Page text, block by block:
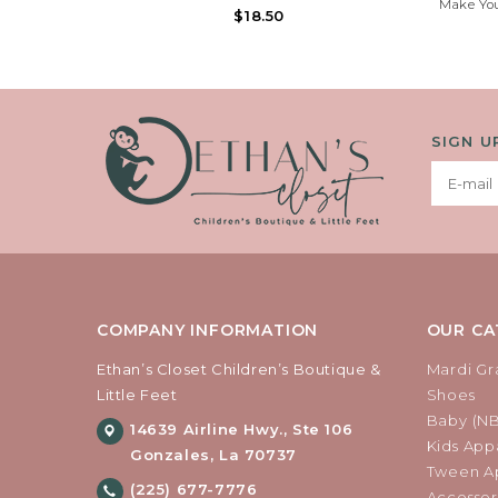
We Are Do ‘NUTS’ 4 U! Our Exclusive, Retro
$18.50
Make
SIGN
COMPANY INFORMATION
Ethan’s Closet Children’s Boutique &
Little Feet
14639 Airline Hwy., Ste 106
Gonzales, La 70737
(225) 677-7776
OUR
Mardi
Shoes
Baby
Kids
Tween